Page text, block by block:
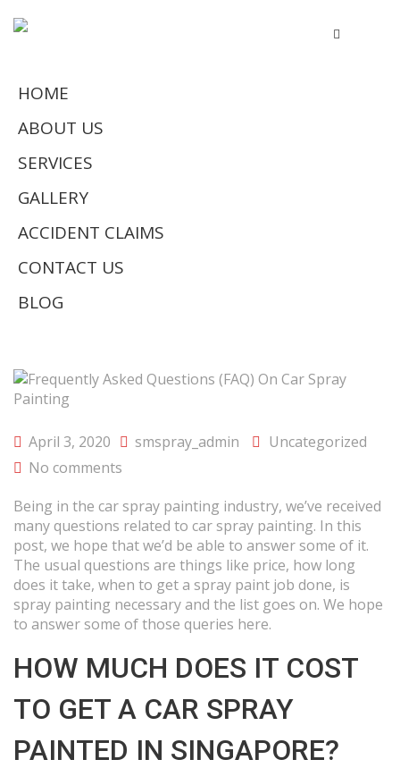
HOME
ABOUT US
SERVICES
GALLERY
ACCIDENT CLAIMS
CONTACT US
BLOG
April 3, 2020 smspray_admin
Uncategorized
No comments
Being in the car spray painting industry, we’ve received
many questions related to car spray painting. In this
post, we hope that we’d be able to answer some of it.
The usual questions are things like price, how long
does it take, when to get a spray paint job done, is
spray painting necessary and the list goes on. We hope
to answer some of those queries here.
HOW MUCH DOES IT COST
TO GET A CAR SPRAY
PAINTED IN SINGAPORE?